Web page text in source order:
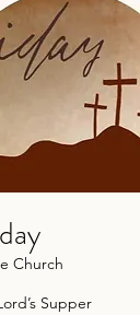
Church
Supper